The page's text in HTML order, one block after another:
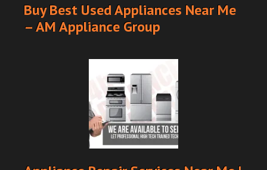
Buy Best Used Appliances Near Me
– AM Appliance Group